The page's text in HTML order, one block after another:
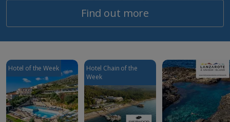
Find out more
Hotel of the Week
Hotel Chain of the
Week